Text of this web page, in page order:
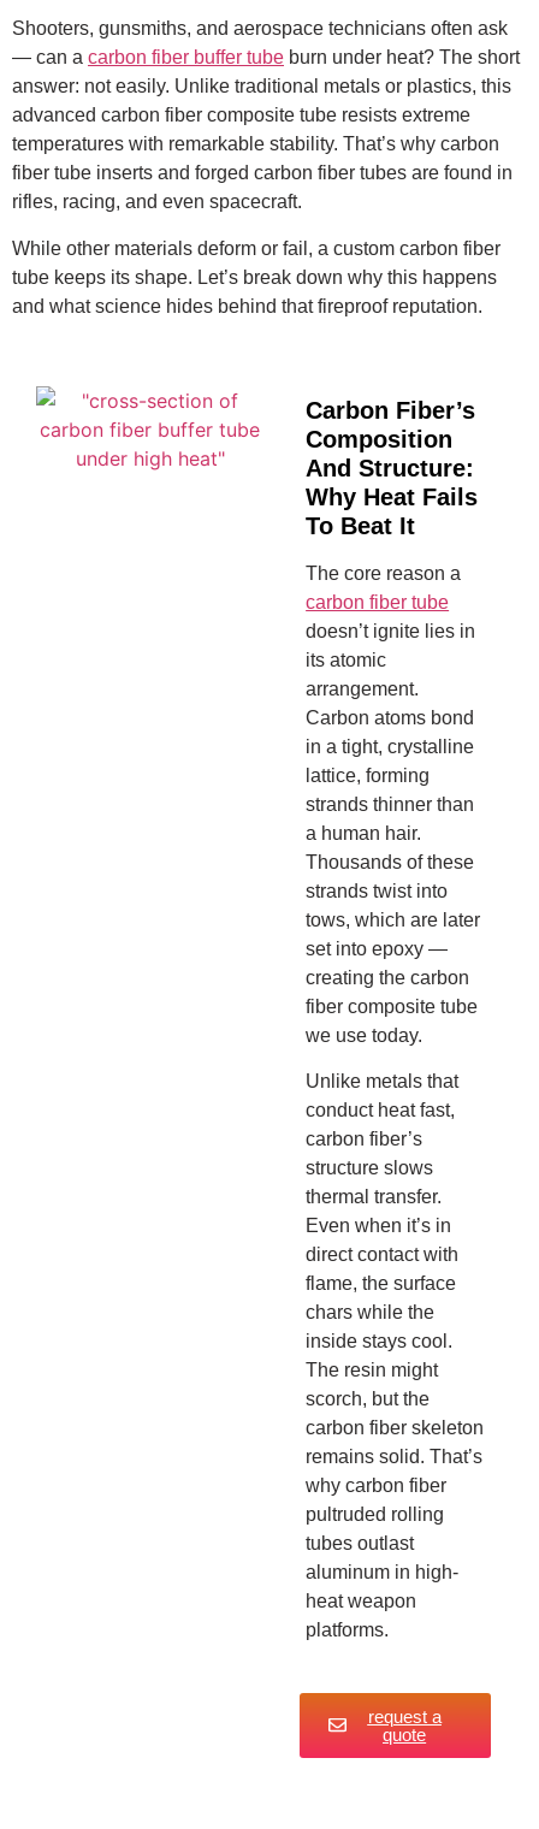
Shooters, gunsmiths, and aerospace technicians often ask
— can a carbon fiber buffer tube burn under heat? The short
answer: not easily. Unlike traditional metals or plastics, this
advanced carbon fiber composite tube resists extreme
temperatures with remarkable stability. That’s why carbon
fiber tube inserts and forged carbon fiber tubes are found in
rifles, racing, and even spacecraft.
While other materials deform or fail, a custom carbon fiber
tube keeps its shape. Let’s break down why this happens
and what science hides behind that fireproof reputation.
Carbon Fiber’s
Composition
And Structure:
Why Heat Fails
To Beat It
The core reason a
carbon fiber tube
doesn’t ignite lies in
its atomic
arrangement.
Carbon atoms bond
in a tight, crystalline
lattice, forming
strands thinner than
a human hair.
Thousands of these
strands twist into
tows, which are later
set into epoxy —
creating the carbon
fiber composite tube
we use today.
Unlike metals that
conduct heat fast,
carbon fiber’s
structure slows
thermal transfer.
Even when it’s in
direct contact with
flame, the surface
chars while the
inside stays cool.
The resin might
scorch, but the
carbon fiber skeleton
remains solid. That’s
why carbon fiber
pultruded rolling
tubes outlast
aluminum in high-
heat weapon
platforms.
request a
quote